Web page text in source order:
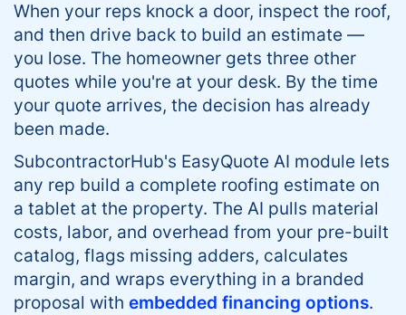
When your reps knock a door, inspect the roof,
and then drive back to build an estimate —
you lose. The homeowner gets three other
quotes while you're at your desk. By the time
your quote arrives, the decision has already
been made.
SubcontractorHub's EasyQuote AI module lets
any rep build a complete roofing estimate on
a tablet at the property. The AI pulls material
costs, labor, and overhead from your pre-built
catalog, flags missing adders, calculates
margin, and wraps everything in a branded
proposal with embedded financing options.